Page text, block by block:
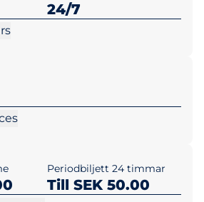
24/7
Periodbiljett 24 timmar
Till SEK 50.00